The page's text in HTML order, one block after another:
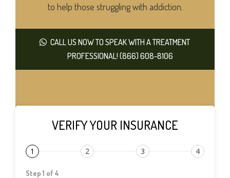
to help those struggling with addiction.
CALL US NOW TO SPEAK WITH A TREATMENT
PROFESSIONAL! (866) 608-8106
VERIFY YOUR INSURANCE
1 2 3 4
Step 1 of 4